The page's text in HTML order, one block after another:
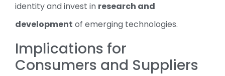
identity and invest in research and
development of emerging technologies.
Implications for
Consumers and Suppliers